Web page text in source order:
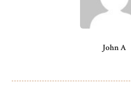
John A